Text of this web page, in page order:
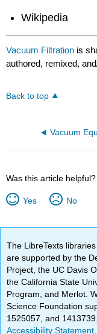
Wikipedia
Vacuum Filtration is
authored, remixed,
Back to top
Vacuum
Was this article helpful?
Yes No
The LibreTexts
are supported by the
Project, the UC Davis
the California State
Program, and Merlot.
Science Foundation
1525057, and 1413739.
Accessibility Statement